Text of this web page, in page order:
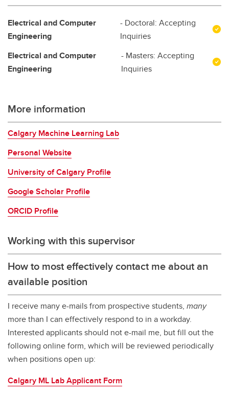
Electrical and Computer
Engineering
- Doctoral: Accepting
Inquiries
Electrical and Computer
Engineering
- Masters: Accepting
Inquiries
More information
Calgary Machine Learning Lab
Personal Website
University of Calgary Profile
Google Scholar Profile
ORCID Profile
Working with this supervisor
How to most effectively contact me about an
available position
I receive many e-mails from prospective students, many
more than I can effectively respond to in a workday.
Interested applicants should not e-mail me, but fill out the
following online form, which will be reviewed periodically
when positions open up:
Calgary ML Lab Applicant Form